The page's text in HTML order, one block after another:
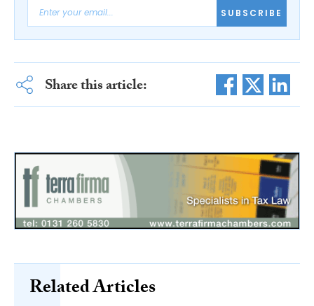
SUBSCRIBE
Share this article:
Related Articles